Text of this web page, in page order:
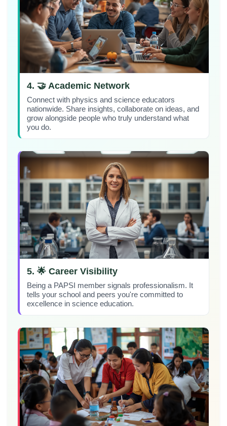
4. 🤝 Academic Network
Connect with physics and science educators
nationwide. Share insights, collaborate on ideas, and
grow alongside people who truly understand what
you do.
5. 🌟 Career Visibility
Being a PAPSI member signals professionalism. It
tells your school and peers you're committed to
excellence in science education.